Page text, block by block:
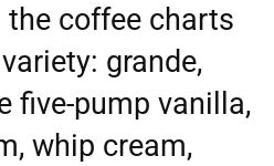
coffee charts
grande,
five-pump vanilla,
whip cream,